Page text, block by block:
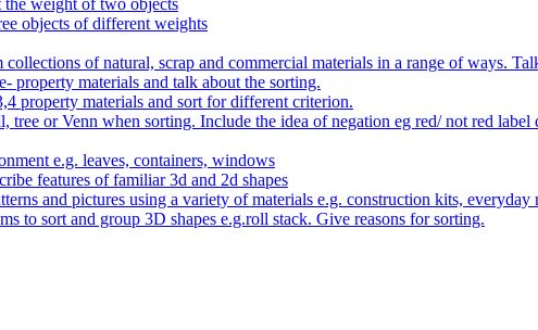
objects of different weights
of natural, scrap and commercial materials in a range of ways.
property materials and talk about the sorting.
property materials and sort for different criterion.
tree or Venn when sorting. Include the idea of negation eg red/ not red label
e.g. leaves, containers, windows
features of familiar 3d and 2d shapes
and pictures using a variety of materials e.g. construction kits,
to sort and group 3D shapes e.g.roll stack. Give reasons for sorting.